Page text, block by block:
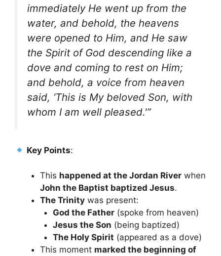
immediately He went up from the
water, and behold, the heavens
were opened to Him, and He saw
the Spirit of God descending like a
dove and coming to rest on Him;
and behold, a voice from heaven
said, ‘This is My beloved Son, with
whom I am well pleased.'”
Key Points:
This happened at the Jordan River when
John the Baptist baptized Jesus.
The Trinity was present:
God the Father(spoke from heaven)
Jesus the Son (being baptized)
The Holy Spirit (appeared as a dove)
This moment marked the beginning of